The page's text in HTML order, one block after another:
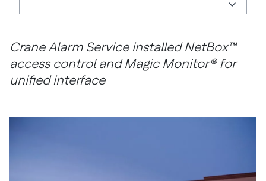
Crane Alarm Service installed NetBox™
access control and Magic Monitor® for
unified interface